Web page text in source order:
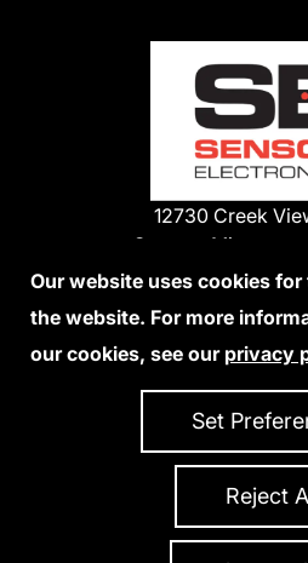
12730 Creek
Savage,
Phone:
952-938-
We Accept
Accessibility
Copyright 2026
Our website uses cookies
the website. For more
our cookies, see our privacy
Set
Reject